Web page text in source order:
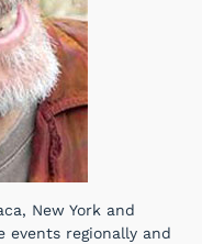
New York and
events regionally and